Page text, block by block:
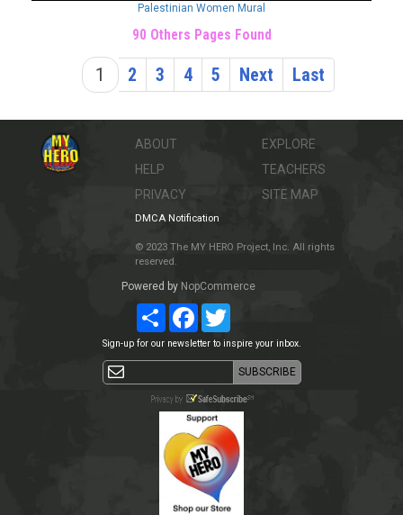
Palestinian Women Mural
1 2 3 4 5 Next Last
90 Others Pages Found
ABOUT
HELP
PRIVACY
EXPLORE
TEACHERS
SITE MAP
DMCA Notification
© 2023 The MY HERO Project, Inc. All rights
reserved.
Powered by NopCommerce
ShareFacebookTwitter
Sign-up for our newsletter to inspire your inbox.